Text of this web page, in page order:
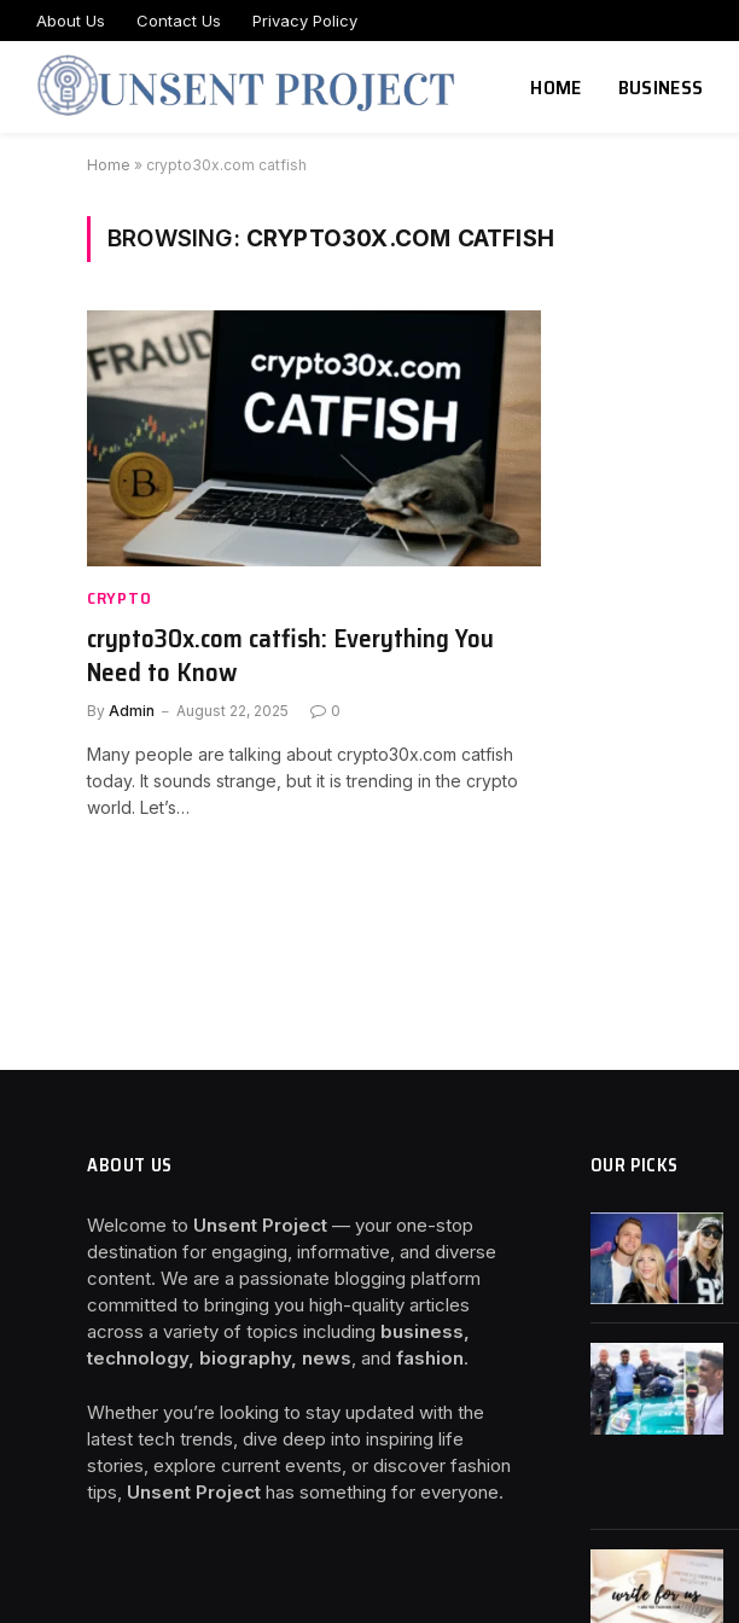
About Us Contact Us Privacy Policy
HOME BUSINESS
Home » crypto30x.com catfish
BROWSING: CRYPTO30X.COM CATFISH
CRYPTO
crypto30x.com catfish: Everything You
Need to Know
By Admin August 22, 2025 0
Many people are talking about crypto30x.com catfish
today. It sounds strange, but it is trending in the crypto
world. Let’s…
ABOUT US
Welcome to Unsent Project — your one-stop
destination for engaging, informative, and diverse
content. We are a passionate blogging platform
committed to bringing you high-quality articles
across a variety of topics including business,
technology, biography, news, and fashion.
Whether you’re looking to stay updated with the
latest tech trends, dive deep into inspiring life
stories, explore current events, or discover fashion
tips, Unsent Project has something for everyone.
OUR PICKS